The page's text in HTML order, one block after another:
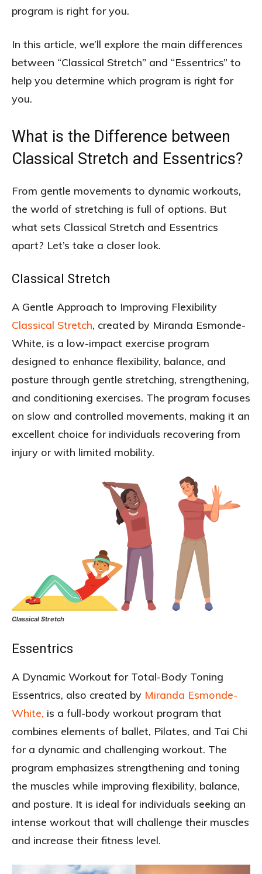
program is right for you.
In this article, we’ll explore the main differences
between “Classical Stretch” and “Essentrics” to
help you determine which program is right for
you.
What is the Difference between
Classical Stretch and Essentrics?
From gentle movements to dynamic workouts,
the world of stretching is full of options. But
what sets Classical Stretch and Essentrics
apart? Let’s take a closer look.
Classical Stretch
A Gentle Approach to Improving Flexibility
Classical Stretch, created by Miranda Esmonde-
White, is a low-impact exercise program
designed to enhance flexibility, balance, and
posture through gentle stretching, strengthening,
and conditioning exercises. The program focuses
on slow and controlled movements, making it an
excellent choice for individuals recovering from
injury or with limited mobility.
Classical Stretch
Essentrics
A Dynamic Workout for Total-Body Toning
Essentrics, also created by Miranda Esmonde-
White, is a full-body workout program that
combines elements of ballet, Pilates, and Tai Chi
for a dynamic and challenging workout. The
program emphasizes strengthening and toning
the muscles while improving flexibility, balance,
and posture. It is ideal for individuals seeking an
intense workout that will challenge their muscles
and increase their fitness level.